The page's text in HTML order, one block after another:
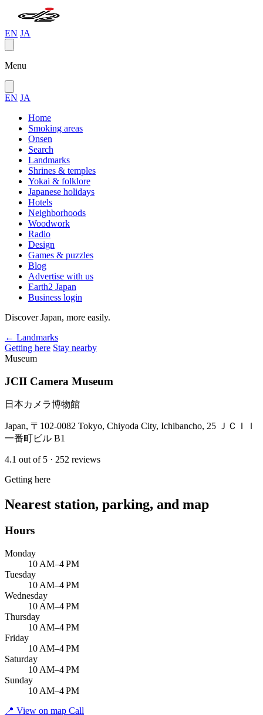
EN JA
Menu
EN JA
Home
Smoking areas
Onsen
Search
Landmarks
Shrines & temples
Yokai & folklore
Japanese holidays
Hotels
Neighborhoods
Woodwork
Radio
Design
Games & puzzles
Blog
Advertise with us
Earth2 Japan
Business login
Discover Japan, more easily.
← Landmarks
Getting here Stay nearby
Museum
JCII Camera Museum
日本カメラ博物館
Japan, 〒102-0082 Tokyo, Chiyoda City, Ichibancho, 25 ＪＣＩＩ
一番町ビル B1
4.1 out of 5 · 252 reviews
Getting here
Nearest station, parking, and map
Hours
Monday
10 AM–4 PM
Tuesday
10 AM–4 PM
Wednesday
10 AM–4 PM
Thursday
10 AM–4 PM
Friday
10 AM–4 PM
Saturday
10 AM–4 PM
Sunday
10 AM–4 PM
📍 View on map Call